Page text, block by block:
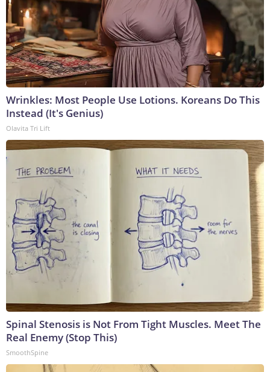
Wrinkles: Most People Use Lotions. Koreans Do This
Instead (It's Genius)
Olavita Tri Lift
Spinal Stenosis is Not From Tight Muscles. Meet The
Real Enemy (Stop This)
SmoothSpine